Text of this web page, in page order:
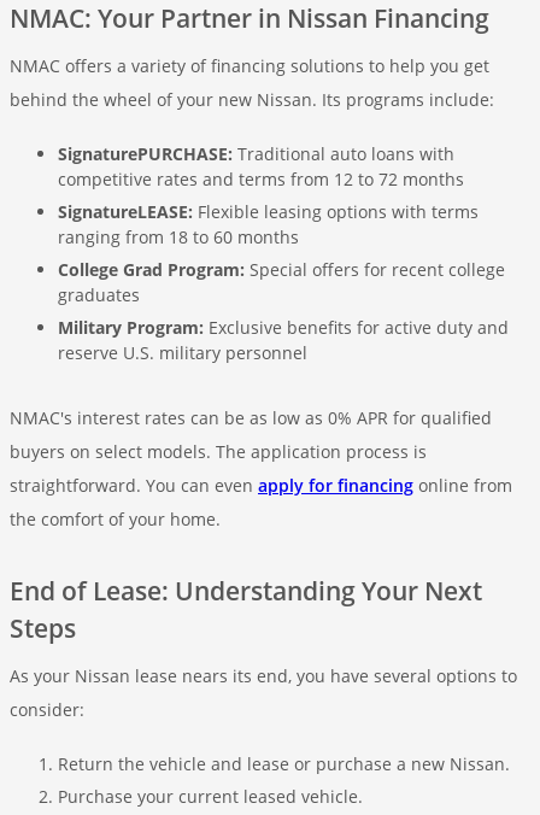
NMAC: Your Partner in Nissan Financing
NMAC offers a variety of financing solutions to help you get
behind the wheel of your new Nissan. Its programs include:
SignaturePURCHASE: Traditional auto loans with
competitive rates and terms from 12 to 72 months
SignatureLEASE: Flexible leasing options with terms
ranging from 18 to 60 months
College Grad Program: Special offers for recent college
graduates
Military Program: Exclusive benefits for active duty and
reserve U.S. military personnel
NMAC's interest rates can be as low as 0% APR for qualified
buyers on select models. The application process is
straightforward. You can even apply for financing online from
the comfort of your home.
End of Lease: Understanding Your Next
Steps
As your Nissan lease nears its end, you have several options to
consider:
Return the vehicle and lease or purchase a new Nissan.
Purchase your current leased vehicle.